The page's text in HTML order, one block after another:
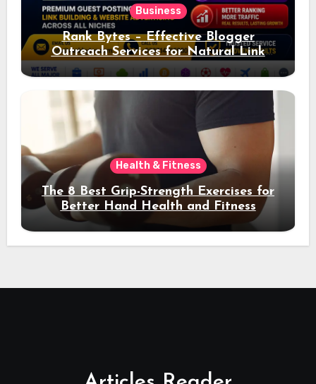
Business
Rank Bytes – Effective Blogger
Outreach Services for Natural Link
Acquisition and Better Rankings
Health & Fitness
The 8 Best Grip-Strength Exercises for
Better Hand Health and Fitness